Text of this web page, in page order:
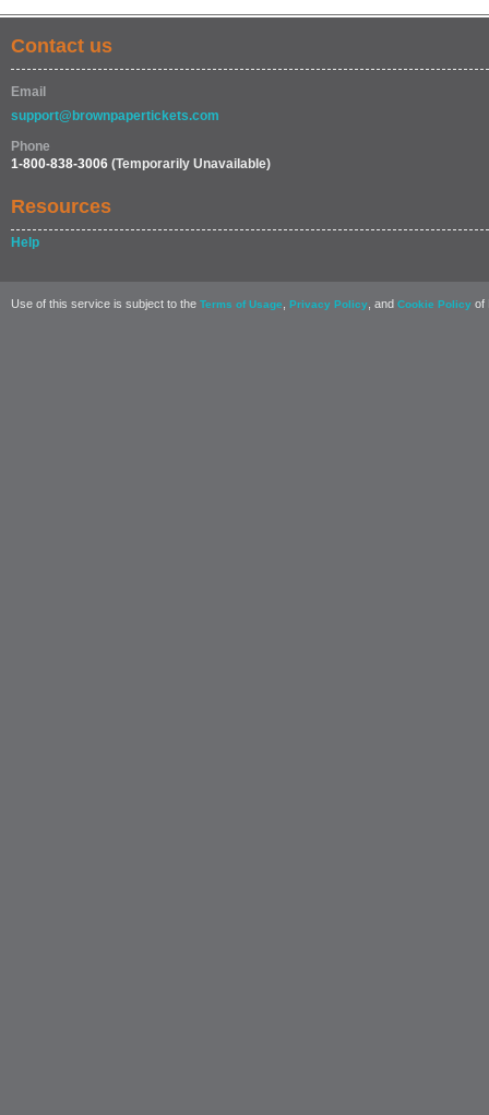
Contact us
Email
support@brownpapertickets.com
Phone
1-800-838-3006 (Temporarily Unavailable)
Resources
Help
Use of this service is subject to the Terms of Usage Privacy Policy , and Cookie Policy of